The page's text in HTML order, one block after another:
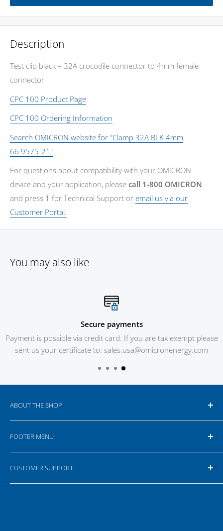
Description
Test clip black – 32A crocodile connector to 4mm female
connector
CPC 100 Product Page
CPC 100 Ordering Information
Search OMICRON website for "Clamp 32A BLK 4mm
66.9575-21"
For questions about compatibility with your OMICRON
device and your application, please call 1-800 OMICRON
and press 1 for Technical Support or email us via our
Customer Portal.
You may also like
Secure payments
Payment is possible via credit card. If you are tax exempt please
sent us your certificate to: sales.usa@omicronenergy.com
ABOUT THE SHOP
Our online shop is targeting business customers,
therefore all prices are net prices. Depending on the
location for delivery additional taxes and customs fees
can apply. For more information please read our
FOOTER MENU
Search
Your Privacy Choices
CUSTOMER SUPPORT
If you have any questions or feedback please do not